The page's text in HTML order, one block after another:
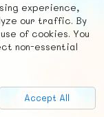
experience,
our traffic. By
of cookies. You
non-essential
Accept All
Chat
all ad revenue goes